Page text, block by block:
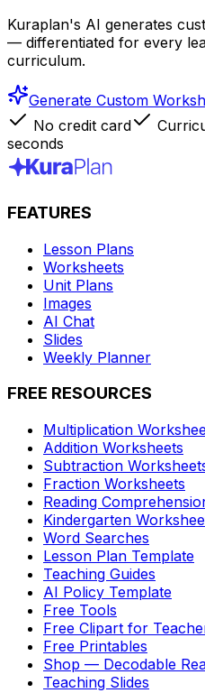
Kuraplan's AI generates
— differentiated for every
curriculum.
Generate Custom
No credit card
seconds
FEATURES
Lesson Plans
Worksheets
Unit Plans
Images
AI Chat
Slides
Weekly Planner
FREE RESOURCES
Multiplication
Addition Worksheets
Subtraction
Fraction Worksheets
Reading
Kindergarten
Word Searches
Lesson Plan Template
Teaching Guides
AI Policy Template
Free Tools
Free Clipart for
Free Printables
Shop — Decodable
Teaching Slides